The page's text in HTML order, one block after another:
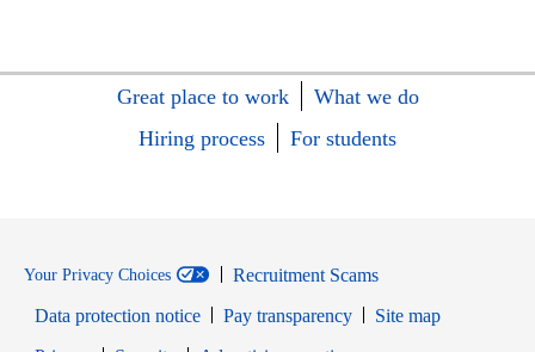
Great place to work
What we do
Hiring process
For students
Your Privacy Choices
Recruitment Scams
Data protection notice
Pay transparency
Site map